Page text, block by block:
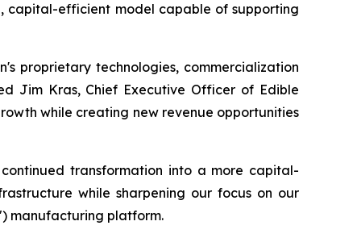
capital-efficient model capable of supporting
proprietary technologies, commercialization
Jim Kras, Chief Executive Officer of Edible
while creating new revenue opportunities
transformation into a more capital-
while sharpening our focus on our
manufacturing platform.